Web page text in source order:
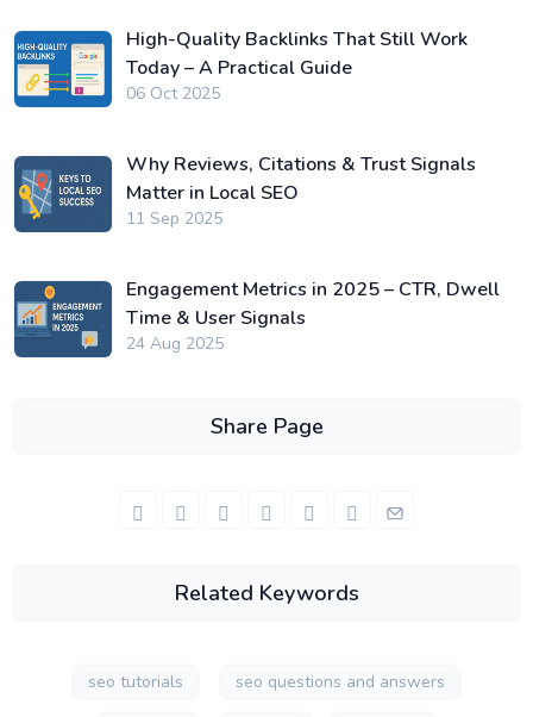
High-Quality Backlinks That Still Work
Today – A Practical Guide
06 Oct 2025
Why Reviews, Citations & Trust Signals
Matter in Local SEO
11 Sep 2025
Engagement Metrics in 2025 – CTR, Dwell
Time & User Signals
24 Aug 2025
Share Page
Related Keywords
seo tutorials seo questions and answers